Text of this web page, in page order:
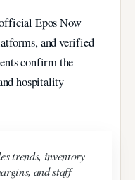
Epos Now
and verified
confirm the
hospitality
trends, inventory
and staff